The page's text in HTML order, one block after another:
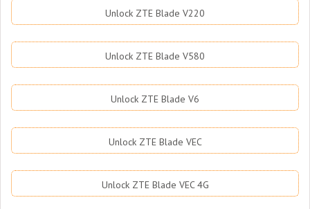
Unlock ZTE Blade V220
Unlock ZTE Blade V580
Unlock ZTE Blade V6
Unlock ZTE Blade VEC
Unlock ZTE Blade VEC 4G